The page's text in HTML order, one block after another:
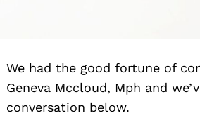
We had the good fortune of
Geneva Mccloud, Mph and
conversation below.